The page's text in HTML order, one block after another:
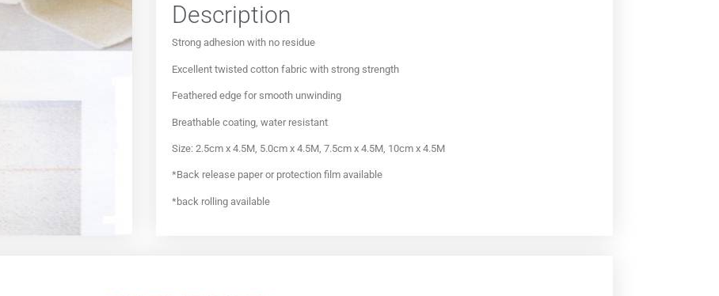
Description
Strong adhesion with no residue
Excellent twisted cotton fabric with strong strength
Feathered edge for smooth unwinding
Breathable coating, water resistant
Size: 2.5cm x 4.5M, 5.0cm x 4.5M, 7.5cm x 4.5M, 10cm x 4.5M
*Back release paper or protection film available
*back rolling available